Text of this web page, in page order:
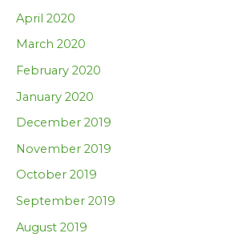
April 2020
March 2020
February 2020
January 2020
December 2019
November 2019
October 2019
September 2019
August 2019